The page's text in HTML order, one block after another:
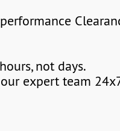
not days.
expert team